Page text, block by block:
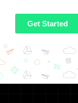
Get Started